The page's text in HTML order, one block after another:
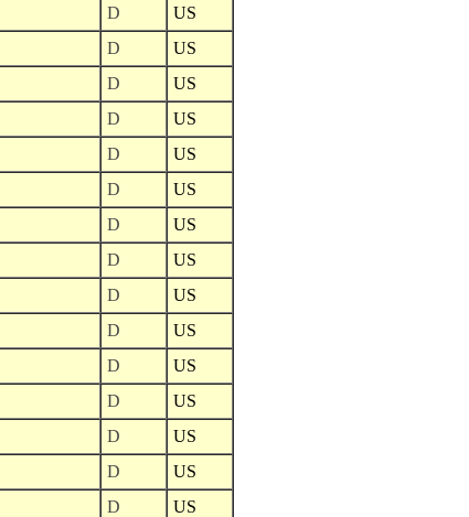
D
US
D
US
D
US
D
US
D
US
D
US
D
US
D
US
D
US
D
US
D
US
D
US
D
US
D
US
D
US